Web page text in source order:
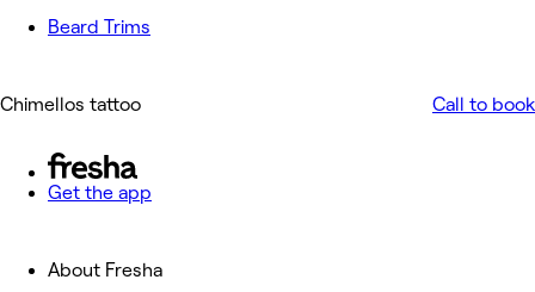
Beard Trims
Chimellos tattoo Call to book
Get the app
About Fresha